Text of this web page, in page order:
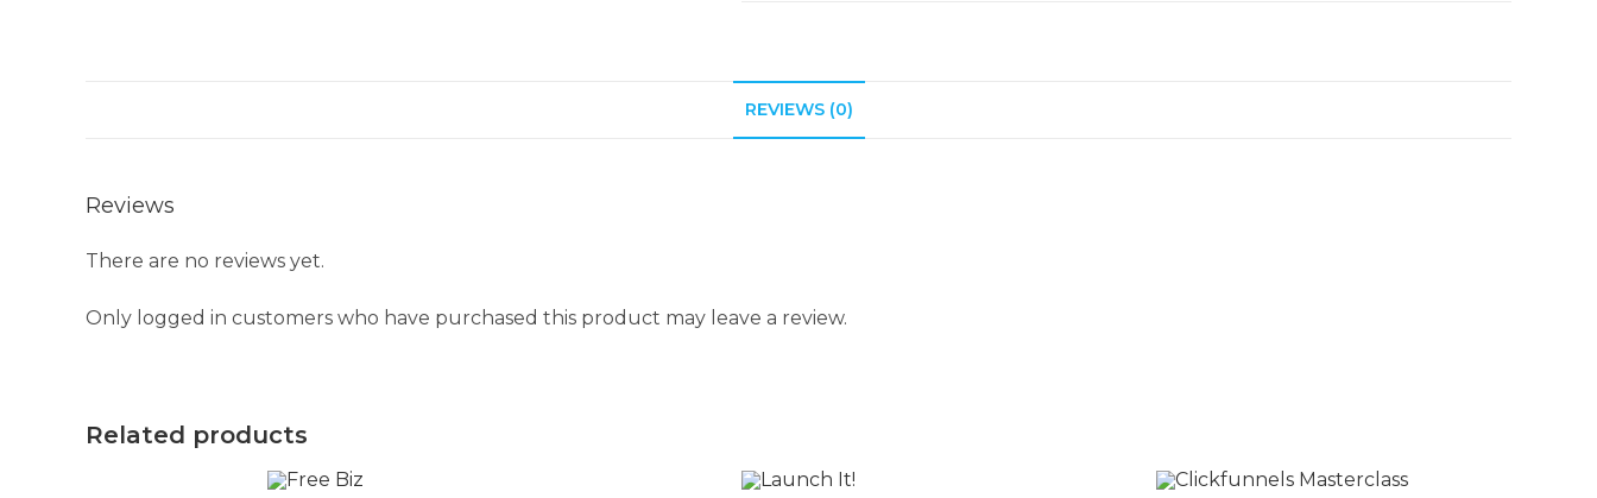
REVIEWS (0)
Reviews
There are no reviews yet.
Only logged in customers who have purchased this product may leave a review.
Related products